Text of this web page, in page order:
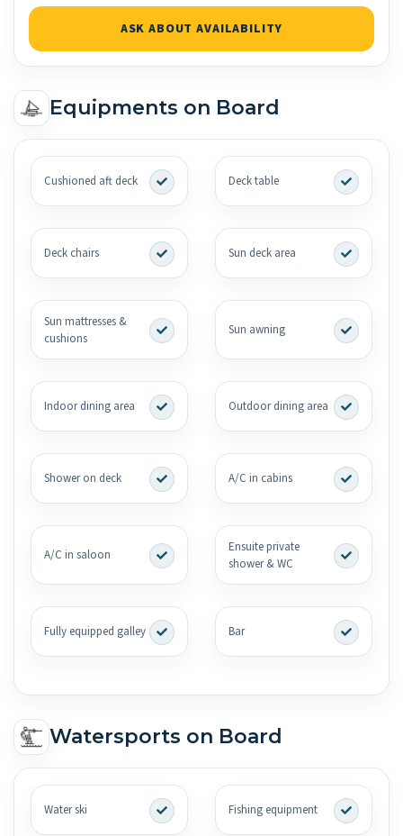
ASK ABOUT AVAILABILITY
Equipments on Board
Cushioned aft deck Deck table
Deck chairs Sun deck area
Sun mattresses &
cushions
Sun awning
Indoor dining area Outdoor dining area
Shower on deck A/C in cabins
A/C in saloon
Ensuite private
shower & WC
Fully equipped galley Bar
Watersports on Board
Water ski Fishing equipment